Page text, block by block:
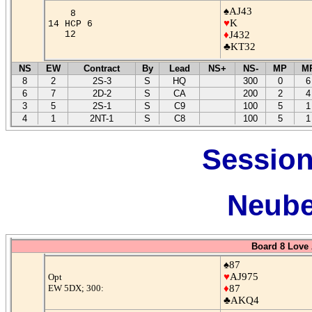
8
14 HCP 6
12
♠AJ43
♥K
♦J432
♣KT32
NS EW Contract By Lead NS+ NS- MP
8
2 2S-3 S HQ 300 0
6
6
7 2D-2 S CA 200 2
4
3
5 2S-1 S C9 100 5
1
4
1 2NT-1 S C8 100 5 1
Board 8 Love
Opt
EW 5DX; 300:
♠87
♥AJ975
♦87
♣AKQ4